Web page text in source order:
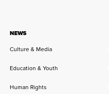
NEWS
Culture & Media
Education & Youth
Human Rights